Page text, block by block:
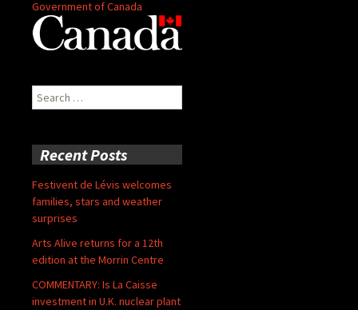
Government of Canada
Search
for:
Recent Posts
Festivent de Lévis welcomes
families, stars and weather
surprises
Arts Alive returns for a 12th
edition at the Morrin Centre
COMMENTARY: Is La Caisse
investment in U.K. nuclear plant